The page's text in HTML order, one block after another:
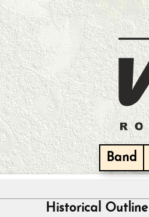
Band
Historical Outline